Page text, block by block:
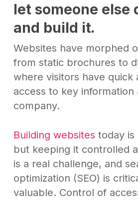
let someone else
and build it.
Websites have morphed
from static brochures to
where visitors have quick
access to key
company.
Building websites today is
but keeping it controlled
is a real challenge, and
optimization (SEO) is
valuable. Control of